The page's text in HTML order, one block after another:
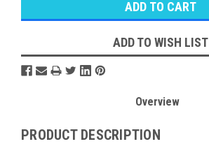
ADD TO WISH LIST
Overview
PRODUCT DESCRIPTION